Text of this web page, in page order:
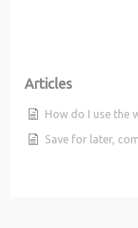
Articles
How do I use the
Save for later,